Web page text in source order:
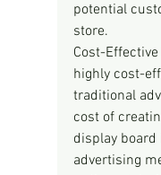
potential
store.
Cost-
highly cost-
traditional
cost of
display
advertising